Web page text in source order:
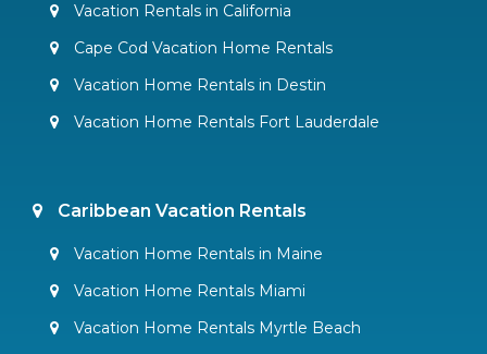
Vacation Rentals in California
Cape Cod Vacation Home Rentals
Vacation Home Rentals in Destin
Vacation Home Rentals Fort Lauderdale
Caribbean Vacation Rentals
Vacation Home Rentals in Maine
Vacation Home Rentals Miami
Vacation Home Rentals Myrtle Beach